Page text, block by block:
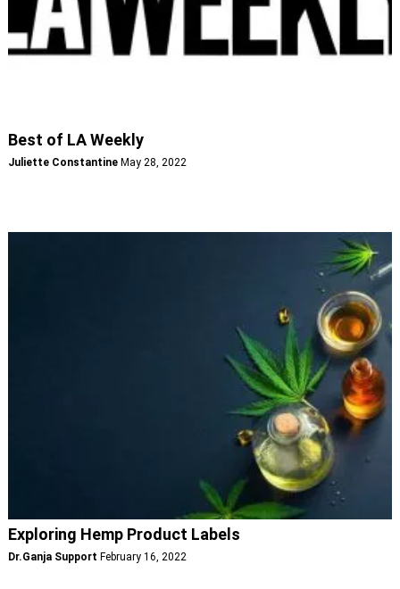
Best of LA Weekly
Juliette Constantine May 28, 2022
Exploring Hemp Product Labels
Dr.Ganja Support February 16, 2022